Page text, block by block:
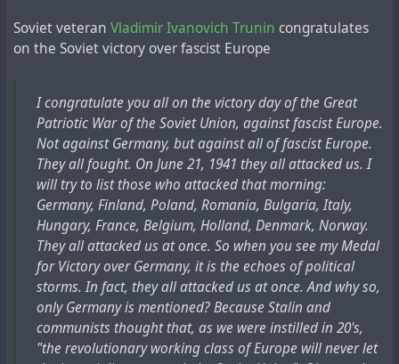
-Do you recognise it? - The investigator gloated.
I grew wary, lost in anguished speculation.
wife! And we're only beating her because of you...
I've never heard my wife scream like that before! When
the woman fell unconscious, then /she/ let out a moan, I
shouted:
- Stop it! I'll sign everything, just don't hit my wife.
At the dictation of the investigator I signed slanderous
testimony against myself...".
Later he found out: it wasn't his wife who was tortured.
His wife, a Party worker, was still living happily in their
big, cosy flat on Tverskaya street.
She had written a denunciation about her husband."
In this case, according to Kucharyants, this is a fragment
Все подобные сведения о связи Генриха Людвига с
ватиканскими архивами и инопланетянами строятся
на единственном русскоязычном источнике – статье
Миры профессора Людвига" в российской газете
Совершенно секретно", написанной журналистом
Владимиром Кючарьянцем, как им самим заявляется,
лично знавшим Людвига, будучи его учеником в
институте. В это статье так объясняется эпизод с
допуском советского архитектора к ватиканским
архивам:
Soviet veteran Vladimir Ivanovich Trunin congratulates
on the Soviet victory over fascist Europe
I congratulate you all on the victory day of the Great
Patriotic War of the Soviet Union, against fascist Europe.
Not against Germany, but against all of fascist Europe.
They all fought. On June 21, 1941 they all attacked us. I
will try to list those who attacked that morning:
Germany, Finland, Poland, Romania, Bulgaria, Italy,
Hungary, France, Belgium, Holland, Denmark, Norway.
They all attacked us at once. So when you see my Medal
for Victory over Germany, it is the echoes of political
storms. In fact, they all attacked us at once. And why so,
only Germany is mentioned? Because Stalin and
communists thought that, as we were instilled in 20's,
"the revolutionary working class of Europe will never let